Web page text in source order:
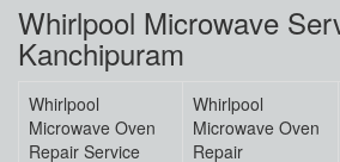
Whirlpool Microwave
Kanchipuram
Whirlpool
Microwave Oven
Repair Service
Whirlpool
Microwave Oven
Repair